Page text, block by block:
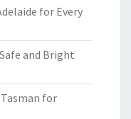
for Every
and Bright
for